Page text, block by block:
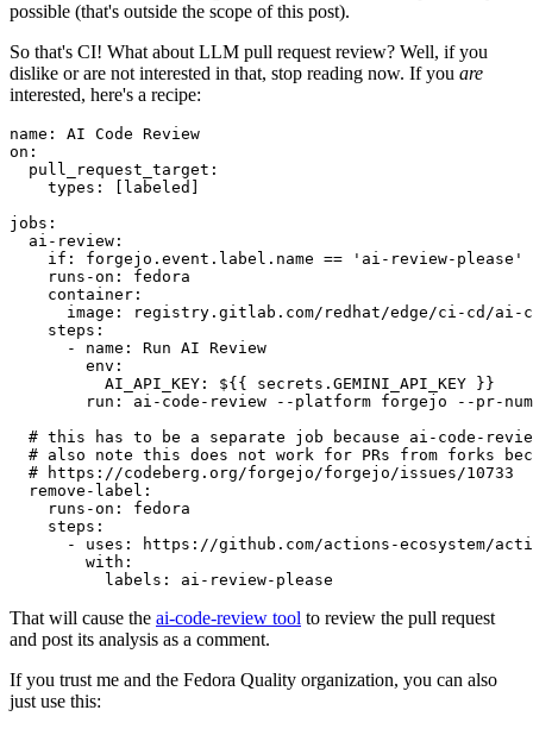
possible (that's outside the scope of this post).
So that's CI! What about LLM pull request review? Well, if you
dislike or are not interested in that, stop reading now. If you are
interested, here's a recipe:
name :
AI Code Review
on :
pull_request_target :
types : [ labeled ]
jobs :
ai-review :
if :
forgejo.event.label.name == 'ai-review-please'
runs-on :
fedora
container :
image :
registry.gitlab.com/redhat/edge/ci-cd/ai-
steps :
-
name :
Run AI Review
env :
AI_API_KEY :
${{ secrets.GEMINI_API_KEY }}
run :
ai-code-review --platform forgejo --pr-
# this has to be a separate job because ai-code-
# also note this does not work for PRs from forks
# https://codeberg.org/forgejo/forgejo/issues/10733
remove-label :
runs-on :
fedora
steps :
-
uses :
https://github.com/actions-ecosystem/action-
with :
labels : ai-review-please
That will cause the ai-code-review tool to review the pull request
and post its analysis as a comment.
If you trust me and the Fedora Quality organization, you can also
just use this: